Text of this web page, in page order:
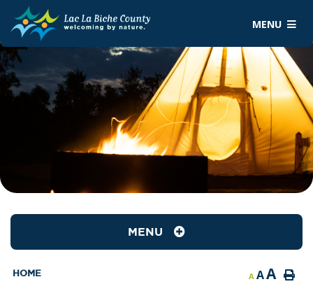
MENU
MENU
HOME A AA